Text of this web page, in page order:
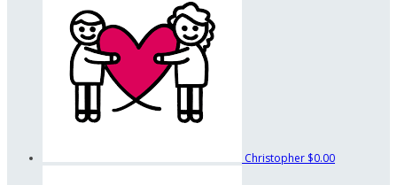
Christopher $0.00